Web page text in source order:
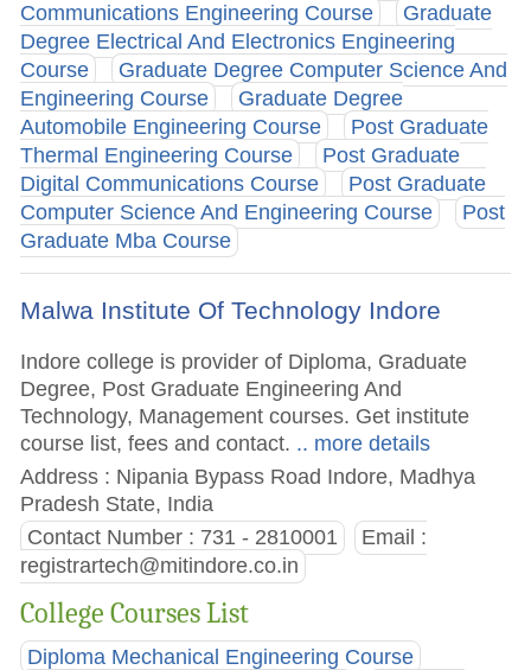
Communications Engineering Course
Graduate
Degree Electrical And Electronics Engineering
Course
Graduate Degree Computer Science And
Engineering Course
Graduate Degree
Automobile Engineering Course
Post Graduate
Thermal Engineering Course
Post Graduate
Digital Communications Course
Post Graduate
Computer Science And Engineering Course
Post
Graduate Mba Course
Malwa Institute Of Technology Indore
Indore college is provider of Diploma, Graduate
Degree, Post Graduate Engineering And
Technology, Management courses. Get institute
course list, fees and contact. .. more details
Address : Nipania Bypass Road Indore, Madhya
Pradesh State, India
Contact Number : 731 - 2810001
Email :
registrartech@mitindore.co.in
College Courses List
Diploma Mechanical Engineering Course